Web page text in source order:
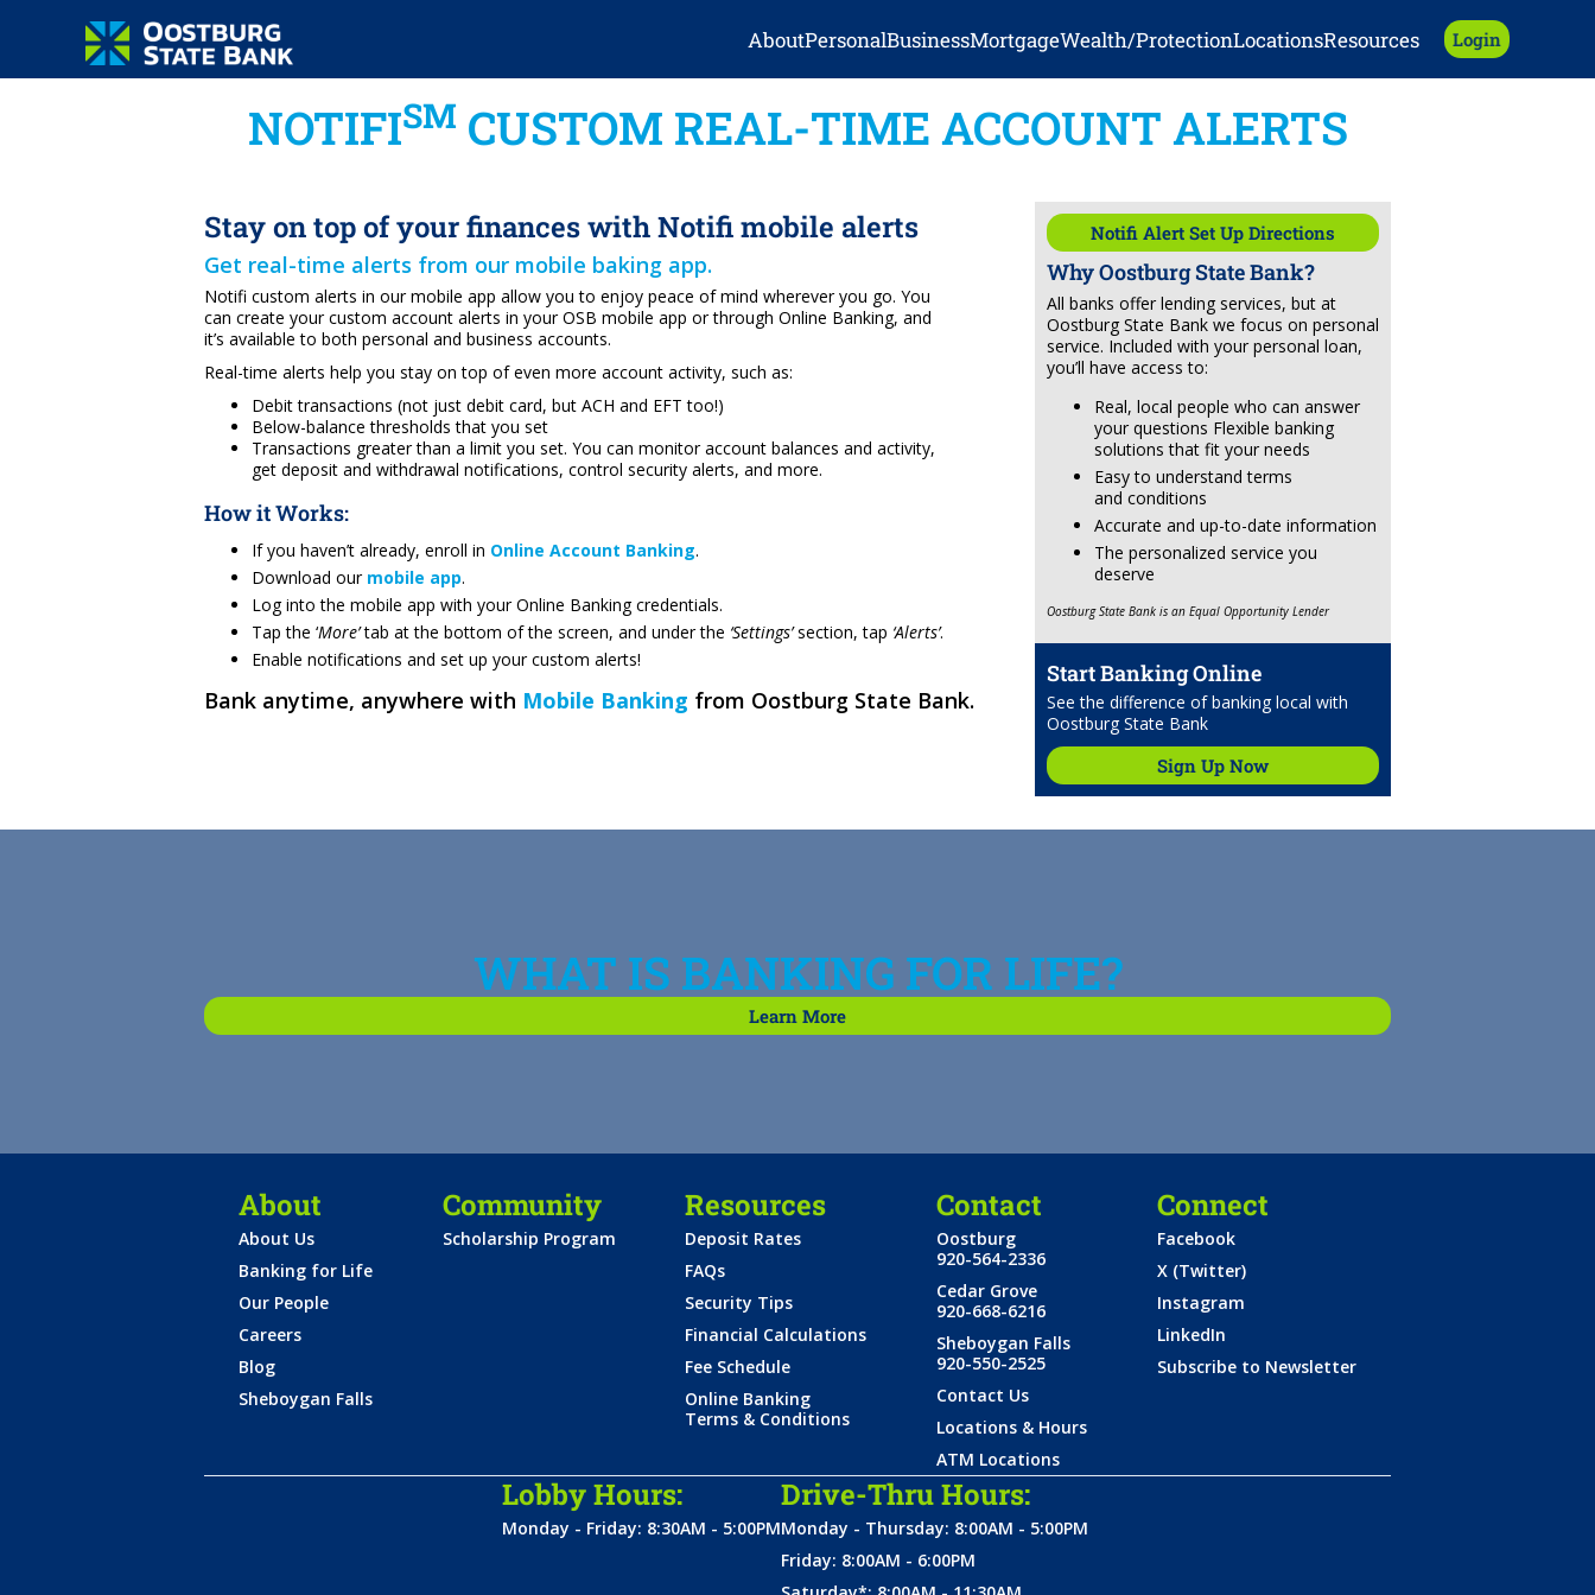
AboutPersonalBusinessMortgageWealth/ProtectionLocationsResources Login
NOTIFISM CUSTOM REAL-TIME ACCOUNT ALERTS
Stay on top of your finances with Notifi mobile alerts
Get real-time alerts from our mobile baking app.
Notifi custom alerts in our mobile app allow you to enjoy peace of mind wherever you go. You
can create your custom account alerts in your OSB mobile app or through Online Banking, and
it’s available to both personal and business accounts.
Real-time alerts help you stay on top of even more account activity, such as:
Debit transactions (not just debit card, but ACH and EFT too!)
Below-balance thresholds that you set
Transactions greater than a limit you set. You can monitor account balances and activity,
get deposit and withdrawal notifications, control security alerts, and more.
How it Works:
If you haven’t already, enroll in Online Account Banking.
Download our mobile app.
Log into the mobile app with your Online Banking credentials.
Tap the ‘More’tab at the bottom of the screen, and under the ‘Settings’section, tap ‘Alerts’.
Enable notifications and set up your custom alerts!
Bank anytime, anywhere with Mobile Banking from Oostburg State Bank.
Notifi Alert Set Up Directions
Why Oostburg State Bank?
All banks offer lending services, but at
Oostburg State Bank we focus on personal
service. Included with your personal loan,
you’ll have access to:
Real, local people who can answer
your questions Flexible banking
solutions that fit your needs
Easy to understand terms
and conditions
Accurate and up-to-date information
The personalized service you
deserve
Oostburg State Bank is an Equal Opportunity Lender
Start Banking Online
See the difference of banking local with
Oostburg State Bank
Sign Up Now
WHAT IS BANKING FOR LIFE?
Learn More
About
About Us
Banking for Life
Our People
Careers
Blog
Sheboygan Falls
Community
Scholarship Program
Resources
Deposit Rates
FAQs
Security Tips
Financial Calculations
Fee Schedule
Online Banking
Terms & Conditions
Contact
Oostburg
920-564-2336
Cedar Grove
920-668-6216
Sheboygan Falls
920-550-2525
Contact Us
Locations & Hours
ATM Locations
Connect
Facebook
X (Twitter)
Instagram
LinkedIn
Subscribe to Newsletter
Lobby Hours:
Monday - Friday: 8:30AM - 5:00PM
Drive-Thru Hours:
Monday - Thursday: 8:00AM - 5:00PM
Friday: 8:00AM - 6:00PM